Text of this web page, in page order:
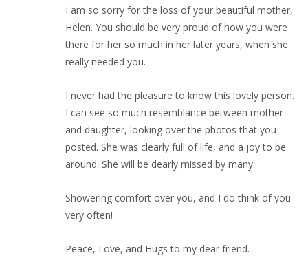
I am so sorry for the loss of your beautiful mother,
Helen. You should be very proud of how you were
there for her so much in her later years, when she
really needed you.
I never had the pleasure to know this lovely person.
I can see so much resemblance between mother
and daughter, looking over the photos that you
posted. She was clearly full of life, and a joy to be
around. She will be dearly missed by many.
Showering comfort over you, and I do think of you
very often!
Peace, Love, and Hugs to my dear friend.